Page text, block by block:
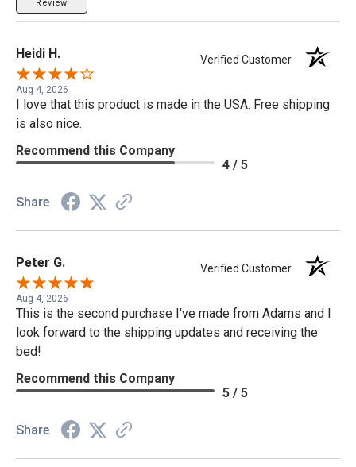
Review
Heidi H. Verified Customer
Aug 4, 2026
I love that this product is made in the USA. Free shipping
is also nice.
Recommend this Company
4 / 5
Share
Peter G. Verified Customer
Aug 4, 2026
This is the second purchase I've made from Adams and I
look forward to the shipping updates and receiving the
bed!
Recommend this Company
5 / 5
Share